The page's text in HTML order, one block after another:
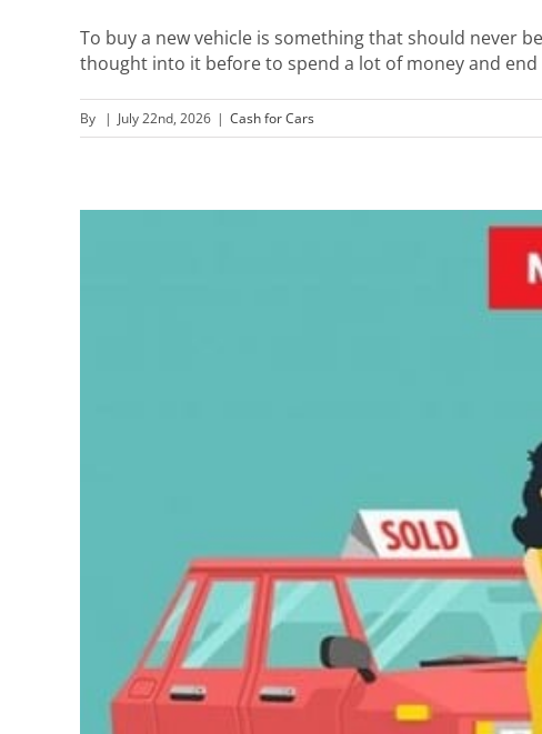
To buy a new vehicle is something that should never
thought into it before to spend a lot of money and
By | July 22nd, 2026 | Cash for Cars